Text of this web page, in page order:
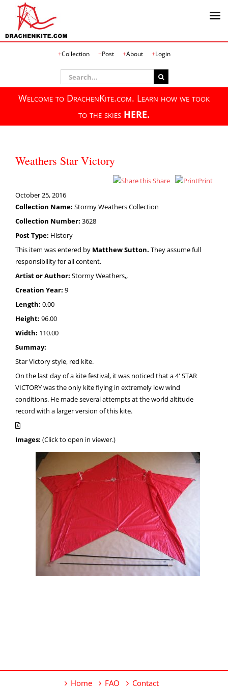
Collection Post About Login
Search
for:
Welcome to DrachenKite.com. Learn how we took
to the skies HERE.
Weathers Star Victory
Share
Print
October 25, 2016
Collection Name: Stormy Weathers Collection
Collection Number: 3628
Post Type: History
This item was entered by Matthew Sutton. They assume full
responsibility for all content.
Artist or Author: Stormy Weathers,,
Creation Year: 9
Length: 0.00
Height: 96.00
Width: 110.00
Summay:
Star Victory style, red kite.
On the last day of a kite festival, it was noticed that a 4' STAR
VICTORY was the only kite flying in extremely low wind
conditions. He made several attempts at the world altitude
record with a larger version of this kite.
Images: (Click to open in viewer.)
Home FAQ Contact